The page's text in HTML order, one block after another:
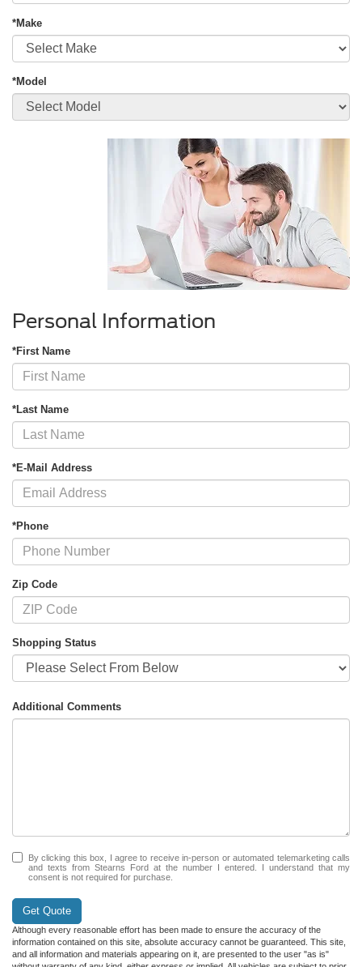
*Make
*Model
Personal Information
*First Name
*Last Name
*E-Mail Address
*Phone
Zip Code
Shopping Status
Additional Comments
By clicking this box, I agree to receive in-person or automated telemarketing calls
and texts from Stearns Ford at the number I entered. I understand that my
consent is not required for purchase.
Get Quote
Although every reasonable effort has been made to ensure the accuracy of the
information contained on this site, absolute accuracy cannot be guaranteed. This site,
and all information and materials appearing on it, are presented to the user "as is"